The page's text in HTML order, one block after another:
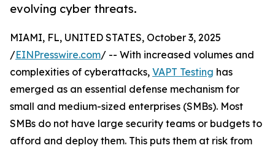
evolving cyber threats.
MIAMI, FL, UNITED STATES, October 3, 2025
/EINPresswire.com/ -- With increased volumes and
complexities of cyberattacks, VAPT Testing has
emerged as an essential defense mechanism for
small and medium-sized enterprises (SMBs). Most
SMBs do not have large security teams or budgets to
afford and deploy them. This puts them at risk from